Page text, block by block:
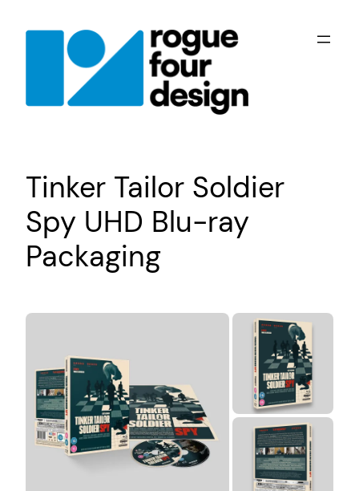
Tinker Tailor Soldier
Spy UHD Blu-ray
Packaging